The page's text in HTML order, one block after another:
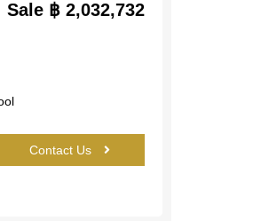
Sale ฿ 2,032,732
Contact Us